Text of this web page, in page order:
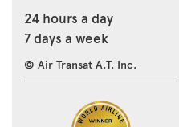
24 hours a day
7 days a week
© Air Transat A.T. Inc.